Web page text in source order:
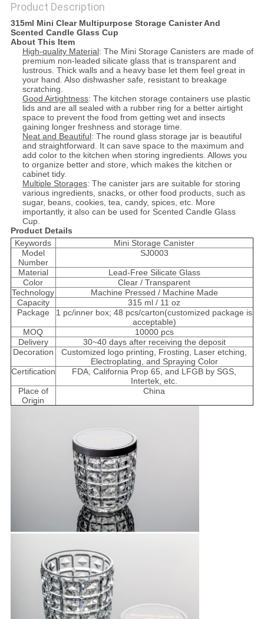
Product Description
315ml Mini Clear Multipurpose Storage Canister And
Scented Candle Glass Cup
About This Item
High-quality Material: The Mini Storage Canisters are made of
premium non-leaded silicate glass that is transparent and
lustrous. Thick walls and a heavy base let them feel great in
your hand. Also dishwasher safe, resistant to breakage
scratching.
Good Airtightness: The kitchen storage containers use plastic
lids and are all sealed with a rubber ring for a better airtight
space to prevent the food from getting wet and insects
gaining longer freshness and storage time.
Neat and Beautiful: The round glass storage jar is beautiful
and straightforward. It can save space to the maximum and
add color to the kitchen when storing ingredients. Allows you
to organize better and store, which makes the kitchen or
cabinet tidy.
Multiple Storages: The canister jars are suitable for storing
various ingredients, snacks, or other food products, such as
sugar, beans, cookies, tea, candy, spices, etc. More
importantly, it also can be used for Scented Candle Glass
Cup.
Product Details
Keywords
Mini Storage Canister
Model
Number
SJ0003
Material
Lead-Free Silicate Glass
Color
Clear / Transparent
Technology
Machine Pressed / Machine Made
Capacity
315 ml / 11 oz
Package
1 pc/inner box; 48 pcs/carton(customized package is
acceptable)
MOQ
10000 pcs
Delivery
30~40 days after receiving the deposit
Decoration
Customized logo printing, Frosting, Laser etching,
Electroplating, and Spraying Color
Certification
FDA, California Prop 65, and LFGB by SGS,
Intertek, etc.
Place of
Origin
China